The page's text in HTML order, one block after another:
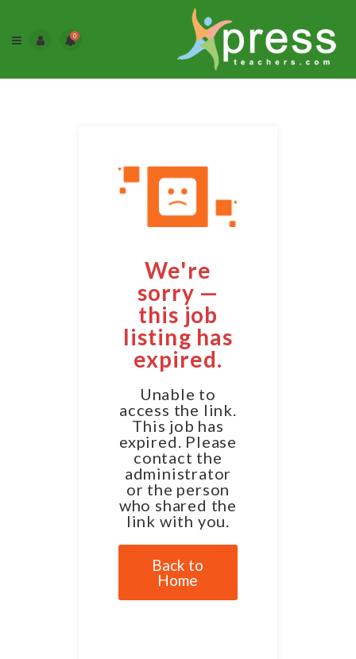
0
We're
sorry —
this job
listing has
expired.
Unable to
access the link.
This job has
expired. Please
contact the
administrator
or the person
who shared the
link with you.
Back to
Home